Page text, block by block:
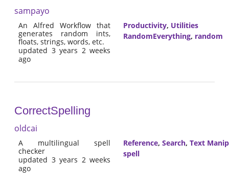
sampayo
An Alfred Workflow that
generates random ints,
floats, strings, words, etc.
updated 3 years 2 weeks
ago
Productivity, Utilities
RandomEverything, random
CorrectSpelling
oldcai
A multilingual spell
checker
updated 3 years 2 weeks
ago
Reference, Search, Text
spell